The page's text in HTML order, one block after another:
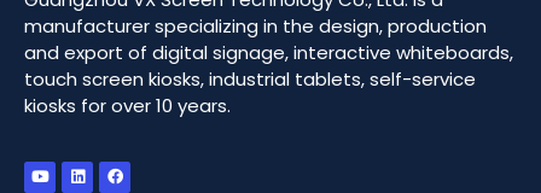
manufacturer specializing in the design, production
and export of digital signage, interactive whiteboards,
touch screen kiosks, industrial tablets, self-service
kiosks for over 10 years.